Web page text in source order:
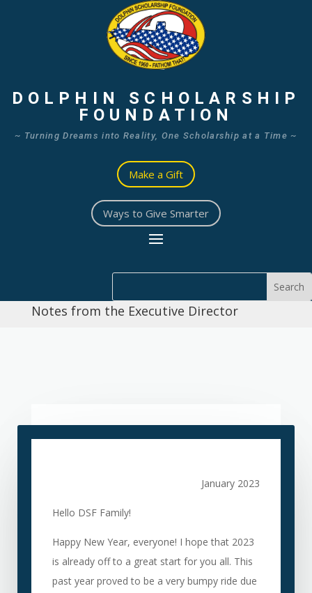
DOLPHIN SCHOLARSHIP
FOUNDATION
~ Turning Dreams into Reality, One Scholarship at a Time ~
Make a Gift
Ways to Give Smarter
Notes from the Executive Director
January 2023
Hello DSF Family!
Happy New Year, everyone! I hope that 2023
is already off to a great start for you all. This
past year proved to be a very bumpy ride due